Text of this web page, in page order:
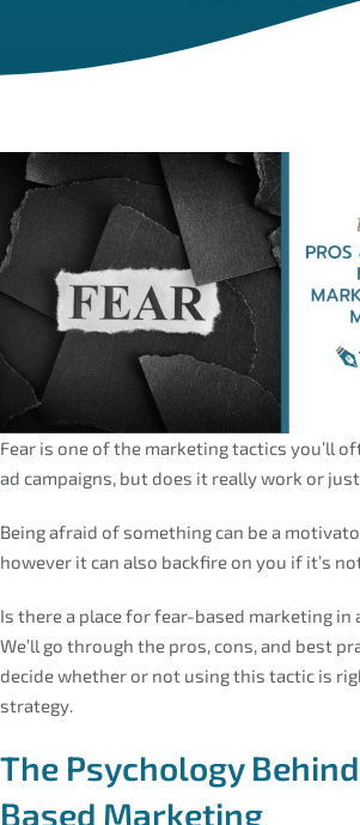
Fear is one of the marketing tactics you’ll
ad campaigns, but does it really work or
Being afraid of something can be a
however it can also backfire on you if it’s
Is there a place for fear-based marketing in
We’ll go through the pros, cons, and best
decide whether or not using this tactic is
strategy.
The Psychology
Based Marketing